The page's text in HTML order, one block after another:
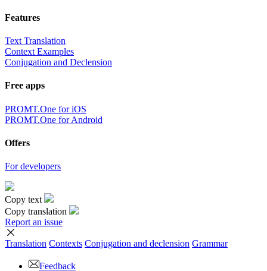
Features
Text Translation
Context Examples
Conjugation and Declension
Free apps
PROMT.One for iOS
PROMT.One for Android
Offers
For developers
Copy text
Copy translation
Report an issue
Translation Contexts Conjugation and declension Grammar
Feedback